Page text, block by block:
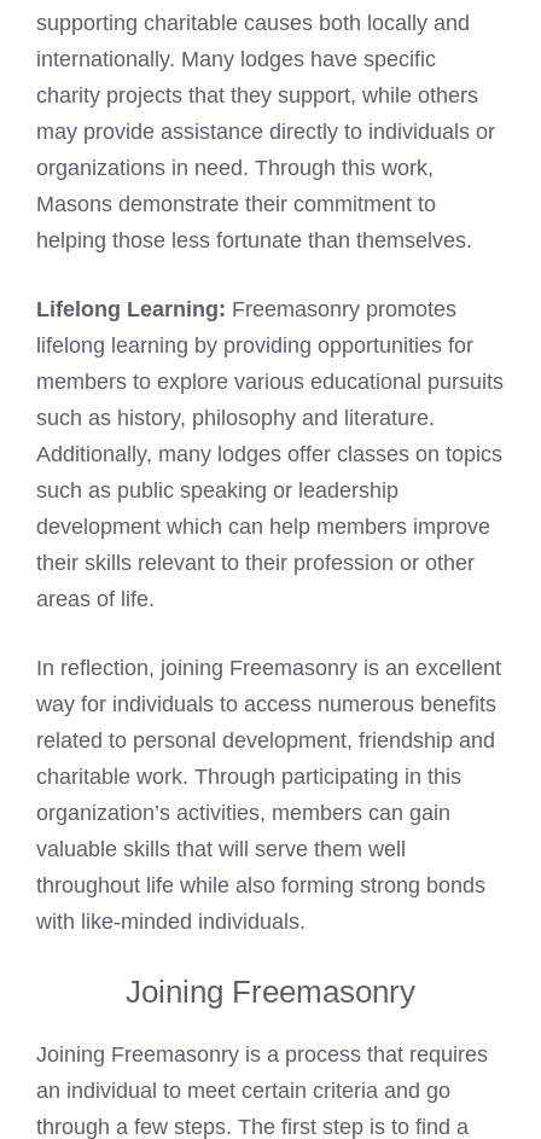
supporting charitable causes both locally and
internationally. Many lodges have specific
charity projects that they support, while others
may provide assistance directly to individuals or
organizations in need. Through this work,
Masons demonstrate their commitment to
helping those less fortunate than themselves.
Lifelong Learning: Freemasonry promotes
lifelong learning by providing opportunities for
members to explore various educational pursuits
such as history, philosophy and literature.
Additionally, many lodges offer classes on topics
such as public speaking or leadership
development which can help members improve
their skills relevant to their profession or other
areas of life.
In reflection, joining Freemasonry is an excellent
way for individuals to access numerous benefits
related to personal development, friendship and
charitable work. Through participating in this
organization’s activities, members can gain
valuable skills that will serve them well
throughout life while also forming strong bonds
with like-minded individuals.
Joining Freemasonry
Joining Freemasonry is a process that requires
an individual to meet certain criteria and go
through a few steps. The first step is to find a